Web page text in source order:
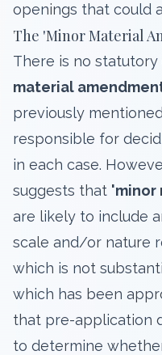
openings that could
The 'Minor Material
There is no
material
previously
responsible for
in each case.
suggests that 'minor
are likely to include
scale and/or nature
which is not
which has been
that pre-application
to determine